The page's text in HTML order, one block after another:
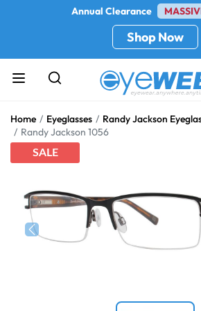
Annual Clearance
Shop Now
Home Eyeglasses
Randy Jackson
Randy Jackson 1056
SALE